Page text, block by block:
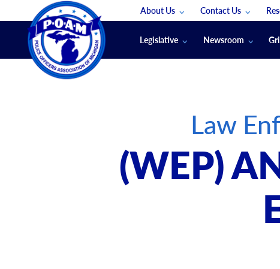
About Us
Membership Groups
Contact Us
Submit An Event
Legislative Newsroom
Convention
Signed & Sealed
Podcasts
The Law
Law
(WEP)